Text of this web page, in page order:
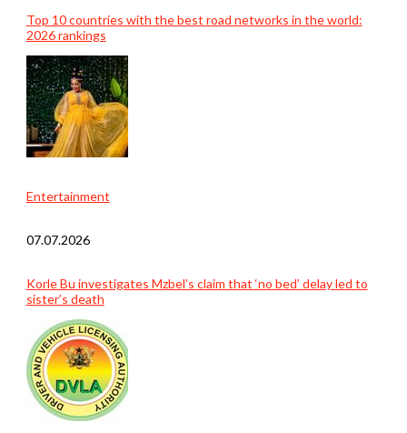
Top 10 countries with the best road networks in the world:
2026 rankings
Entertainment
07.07.2026
Korle Bu investigates Mzbel’s claim that ‘no bed’ delay led to
sister’s death